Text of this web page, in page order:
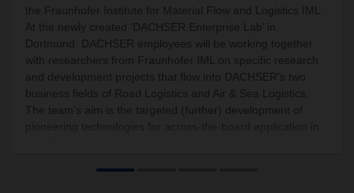
the Fraunhofer Institute for Material Flow and Logistics IML.
At the newly created ‘DACHSER Enterprise Lab’ in
Dortmund, DACHSER employees will be working together
with researchers from Fraunhofer IML on specific research
and development projects that flow into DACHSER’s two
business fields of Road Logistics and Air & Sea Logistics.
The team’s aim is the targeted (further) development of